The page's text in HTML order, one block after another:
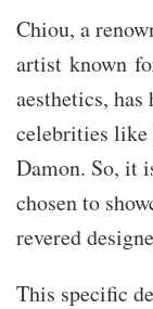
Chiou, a
artist known
aesthetics,
celebrities like
Damon. So, it
chosen to
revered
This specific